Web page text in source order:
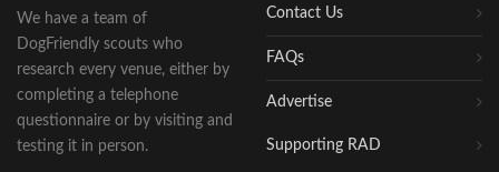
We have a team of
DogFriendly scouts who
research every venue, either by
completing a telephone
questionnaire or by visiting and
testing it in person.
Contact Us
FAQs
Advertise
Supporting RAD